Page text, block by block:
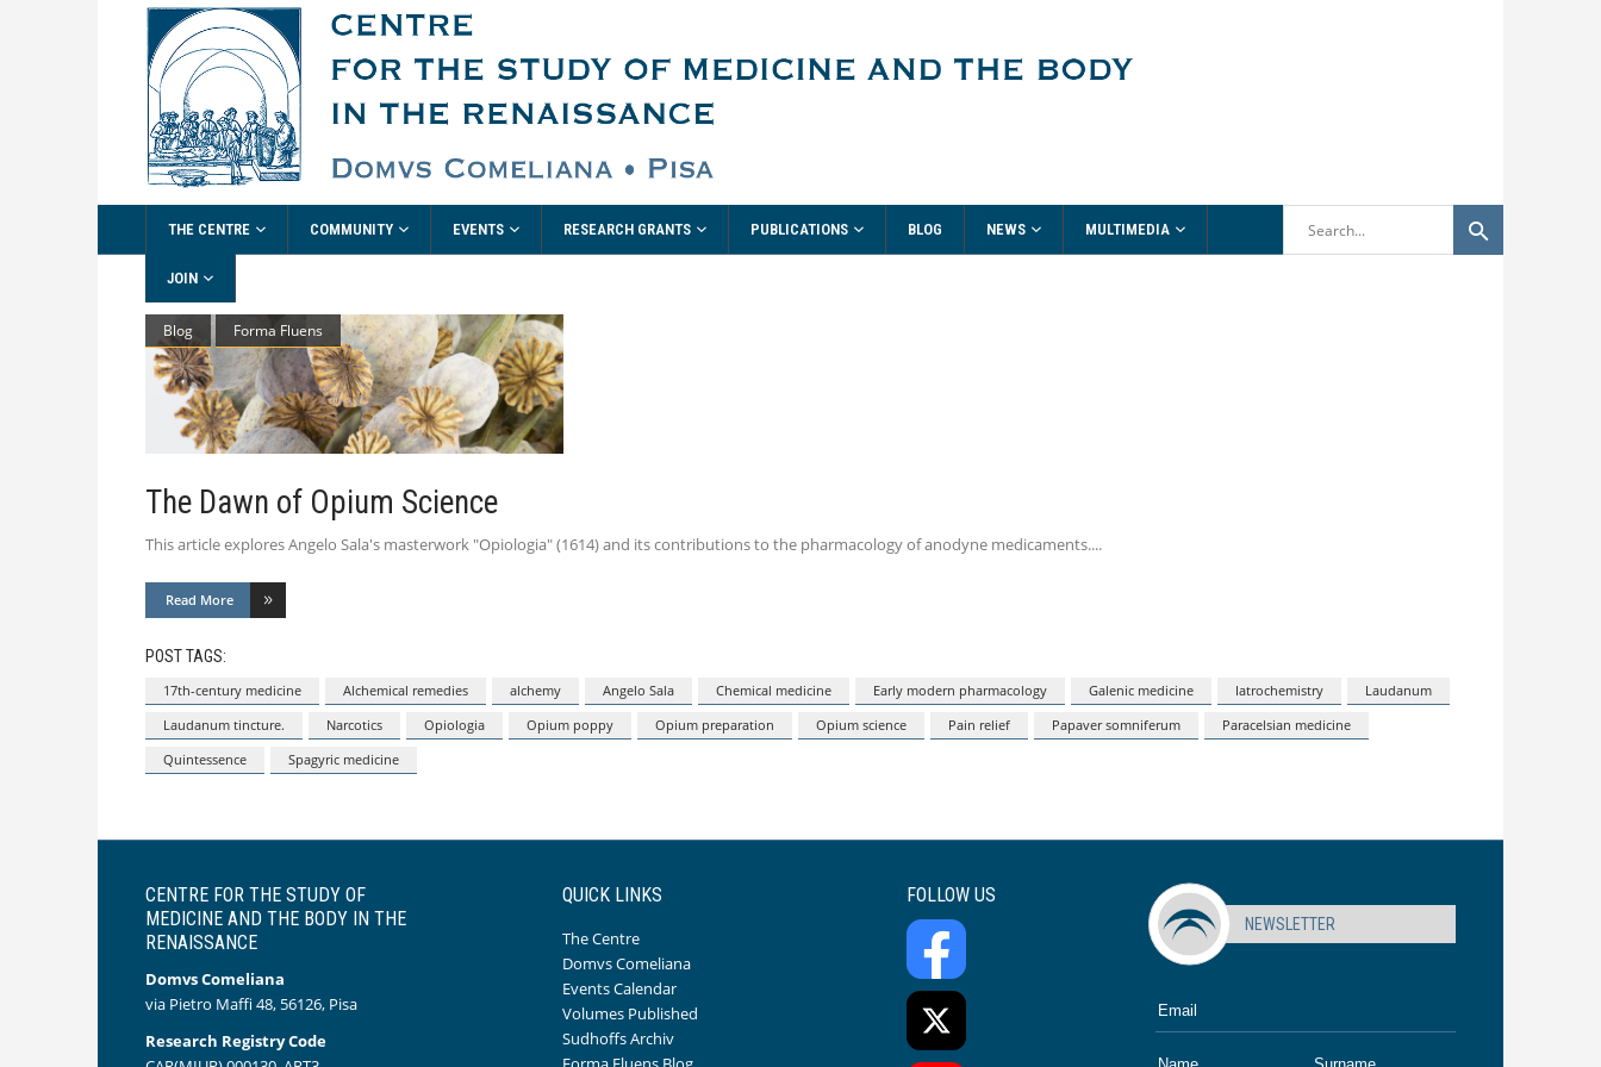
THE CENTRE COMMUNITY EVENTS RESEARCH GRANTS PUBLICATIONS BLOG NEWS MULTIMEDIA
JOIN
Blog Forma Fluens
The Dawn of Opium Science
This article explores Angelo Sala's masterwork "Opiologia" (1614) and its contributions to the pharmacology of anodyne medicaments.
Read More
POST TAGS:
17th-century medicine Alchemical remedies alchemy Angelo Sala Chemical medicine Early modern pharmacology Galenic medicine Iatrochemistry
Laudanum
Laudanum tincture.
Narcotics Opiologia Opium poppy Opium preparation Opium science Pain relief Papaver somniferum
Paracelsian medicine
Quintessence
Spagyric medicine
CENTRE FOR THE STUDY OF
MEDICINE AND THE BODY IN THE
RENAISSANCE
Domvs Comeliana
via Pietro Maffi 48, 56126, Pisa
Research Registry Code
QUICK LINKS
The Centre
Domvs Comeliana
Events Calendar
Volumes Published
Sudhoffs Archiv
FOLLOW US
NEWSLETTER